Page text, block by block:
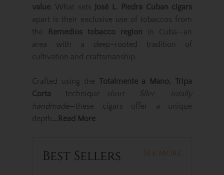
value . What sets
José L. Piedra Cuban cigars
apart is their exclusive use of tobaccos from
the
Remedios tobacco region in Cuba—an
area with a deep-rooted tradition of
cultivation and craftsmanship.
Crafted using the Totalmente a Mano, Tripa
Corta technique— short filler, totally
handmade—these cigars offer a unique
depth...Read More
Best Sellers See More